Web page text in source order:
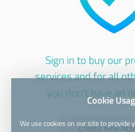
Sign in to buy our
services and for all
you don't have an
Create New
Cookie
We use cookies on our site to provide